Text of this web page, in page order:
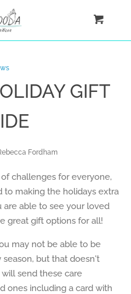
GIFT
Fordham
challenges for everyone,
to making the holidays extra
able to see your loved
great gift options for all!
may not be able to be
but that doesn't
send these care
ones including a card with